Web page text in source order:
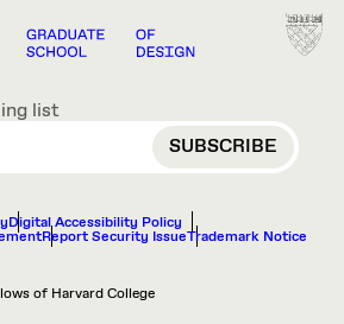
list
Digital Accessibility Policy
Report Security IssueTrademark Notice
of Harvard College